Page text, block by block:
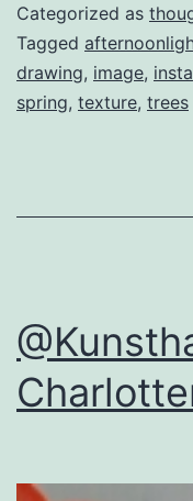
Categorized as
Tagged
drawing, image,
spring, texture, trees